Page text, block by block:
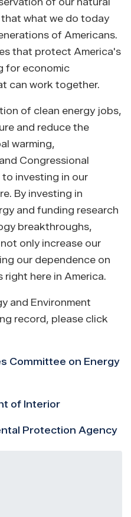
what we do today
of Americans.
that protect America's
for economic
can work together.
of clean energy jobs,
and reduce the
warming,
Congressional
investing in our
By investing in
and funding research
breakthroughs,
only increase our
our dependence on
here in America.
and Environment
record, please click
Committee on Energy
of Interior
Protection Agency